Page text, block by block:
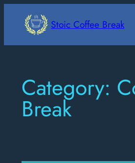
Stoic Coffee Break
Category:
Break